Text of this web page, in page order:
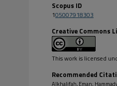
Scopus ID
105007918303
Creative Commons
This work is licensed
Recommended
Alkhalifah, Eman;